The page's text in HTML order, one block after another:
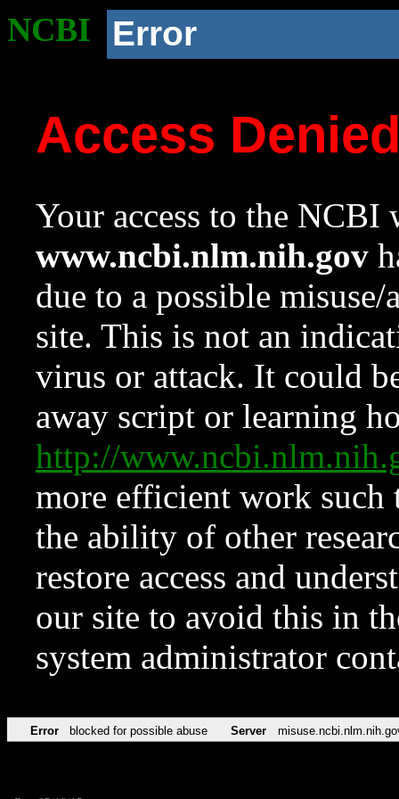
NCBI Error
Access
Your access to the NCBI
www.ncbi.nlm.nih.gov
due to a possible
site. This is not an
virus or attack. It could
away script or learning
http://
more efficient work such
the ability of other
restore access and
our site to avoid this in
system administrator
Error blocked for possible abuse Server